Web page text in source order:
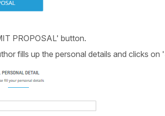
PROPOSAL' button.
fills up the personal details and clicks on